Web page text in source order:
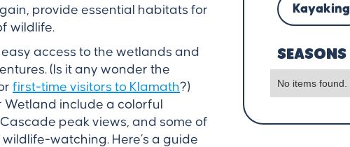
provide essential habitats for
wildlife.
access to the wetlands and
(Is it any wonder the
first-time visitors to Klamath?)
Wetland include a colorful
peak views, and some of
watching. Here’s a guide
Kayaking
SEASONS
No items found.